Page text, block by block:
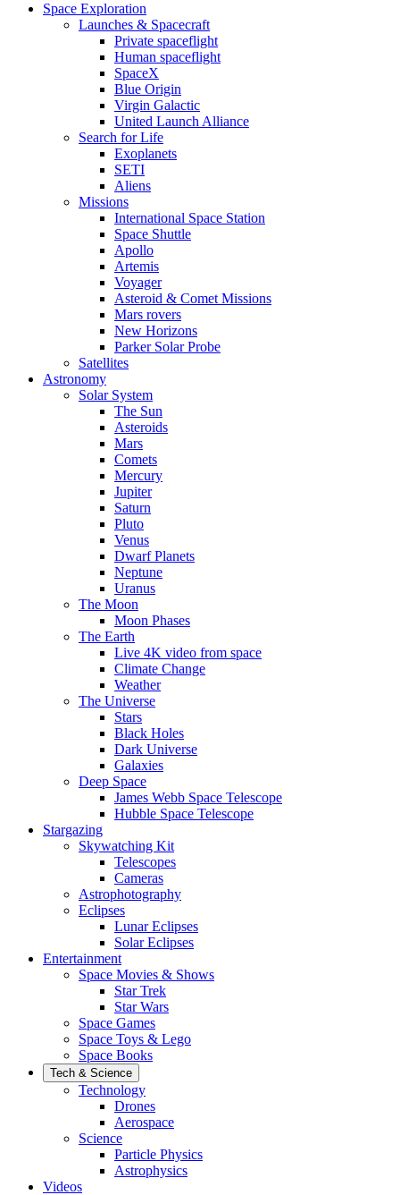
Space Exploration
Launches & Spacecraft
Private spaceflight
Human spaceflight
SpaceX
Blue Origin
Virgin Galactic
United Launch Alliance
Search for Life
Exoplanets
SETI
Aliens
Missions
International Space Station
Space Shuttle
Apollo
Artemis
Voyager
Asteroid & Comet Missions
Mars rovers
New Horizons
Parker Solar Probe
Satellites
Astronomy
Solar System
The Sun
Asteroids
Mars
Comets
Mercury
Jupiter
Saturn
Pluto
Venus
Dwarf Planets
Neptune
Uranus
The Moon
Moon Phases
The Earth
Live 4K video from space
Climate Change
Weather
The Universe
Stars
Black Holes
Dark Universe
Galaxies
Deep Space
James Webb Space Telescope
Hubble Space Telescope
Stargazing
Skywatching Kit
Telescopes
Cameras
Astrophotography
Eclipses
Lunar Eclipses
Solar Eclipses
Entertainment
Space Movies & Shows
Star Trek
Star Wars
Space Games
Space Toys & Lego
Space Books
Tech & Science
Technology
Drones
Aerospace
Science
Particle Physics
Astrophysics
Videos